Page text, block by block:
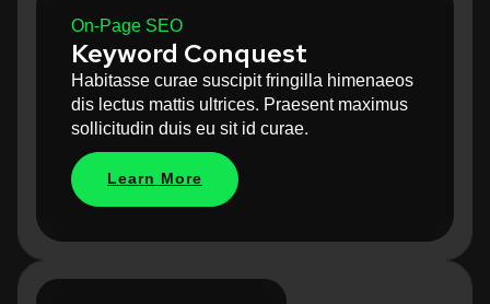
On-Page SEO
Keyword Conquest
Habitasse curae suscipit fringilla himenaeos
dis lectus mattis ultrices. Praesent maximus
sollicitudin duis eu sit id curae.
Learn More